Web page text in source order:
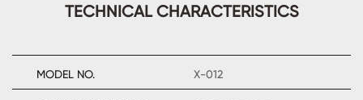
TECHNICAL CHARACTERISTICS
MODEL NO. X-012